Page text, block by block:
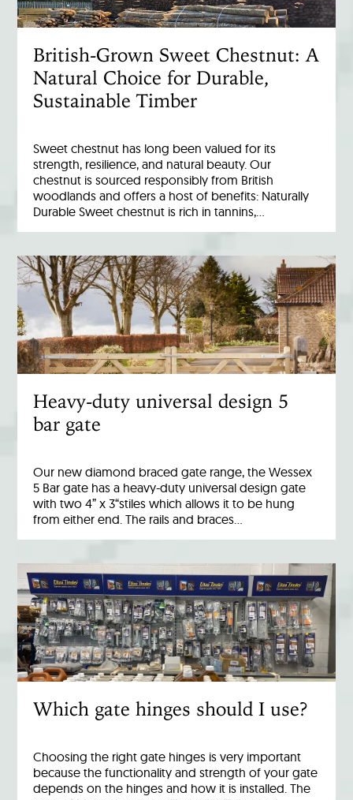
British-Grown Sweet Chestnut: A
Natural Choice for Durable,
Sustainable Timber
Sweet chestnut has long been valued for its
strength, resilience, and natural beauty. Our
chestnut is sourced responsibly from British
woodlands and offers a host of benefits: Naturally
Durable Sweet chestnut is rich in tannins,…
Heavy-duty universal design 5
bar gate
Our new diamond braced gate range, the Wessex
5 Bar gate has a heavy-duty universal design gate
with two 4” x 3“stiles which allows it to be hung
from either end. The rails and braces…
Which gate hinges should I use?
Choosing the right gate hinges is very important
because the functionality and strength of your gate
depends on the hinges and how it is installed. The